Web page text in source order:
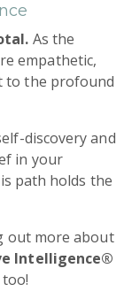
As the
empathetic,
to the profound
discovery and
in your
path holds the
out more about
Intelligence®